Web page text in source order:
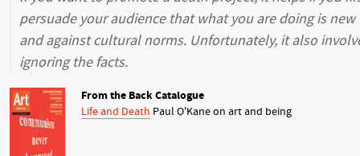
persuade your audience that what you are doing is new
and against cultural norms. Unfortunately, it also
ignoring the facts.
From the Back Catalogue
Life and Death Paul O'Kane on art and being